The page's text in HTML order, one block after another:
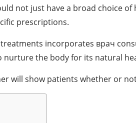
not just have a broad choice
prescriptions.
incorporates врач
nurture the body for its natural
will show patients whether or